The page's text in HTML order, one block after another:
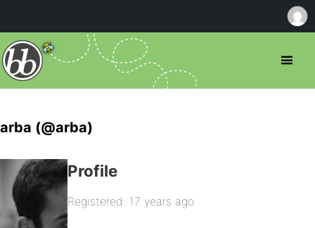
arba (@arba)
Profile
Registered: 17 years ago